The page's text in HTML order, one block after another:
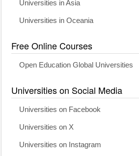
Universities in Asia
Universities in Oceania
Free Online Courses
Open Education Global Universities
Universities on Social Media
Universities on Facebook
Universities on X
Universities on Instagram